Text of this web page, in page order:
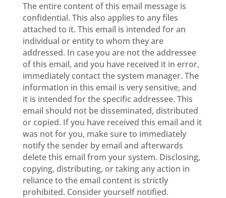
The entire content of this email message is
confidential. This also applies to any files
attached to it. This email is intended for an
individual or entity to whom they are
addressed. In case you are not the addressee
of this email, and you have received it in error,
immediately contact the system manager. The
information in this email is very sensitive, and
it is intended for the specific addressee. This
email should not be disseminated, distributed
or copied. If you have received this email and it
was not for you, make sure to immediately
notify the sender by email and afterwards
delete this email from your system. Disclosing,
copying, distributing, or taking any action in
reliance to the email content is strictly
prohibited. Consider yourself notified.